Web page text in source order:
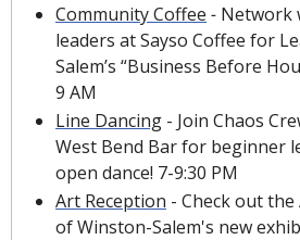
Community Coffee - Network
leaders at Sayso Coffee for
Salem’s “Business Before
9 AM
Line Dancing - Join Chaos
West Bend Bar for beginner
open dance! 7-9:30 PM
Art Reception - Check out
of Winston-Salem's new